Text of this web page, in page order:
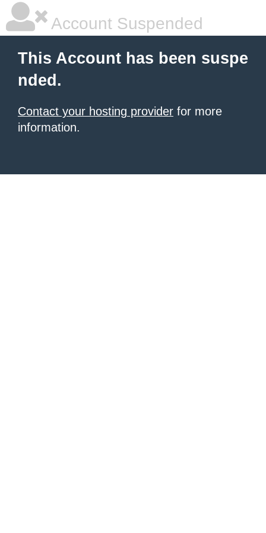
Account Suspended
This Account has been suspe
nded.
Contact your hosting provider for more
information.